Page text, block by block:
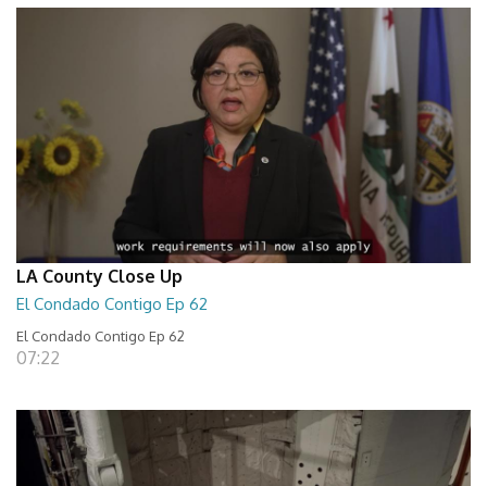
LA County Close Up
El Condado Contigo Ep 62
El Condado Contigo Ep 62
07:22